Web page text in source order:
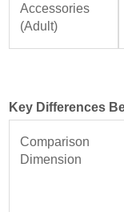
Accessories
(Adult)
Key Differences
Comparison
Dimension